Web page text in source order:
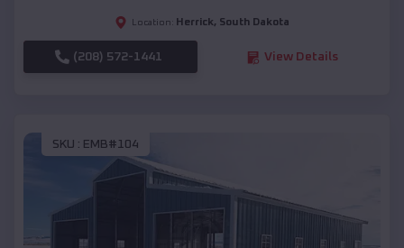
Location: Herrick, South Dakota
(208) 572-1441 View Details
SKU : EMB#104